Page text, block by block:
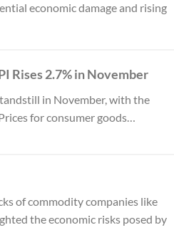
economic damage and rising
Rises 2.7% in November
in November, with the
for consumer goods…
of commodity companies like
the economic risks posed by